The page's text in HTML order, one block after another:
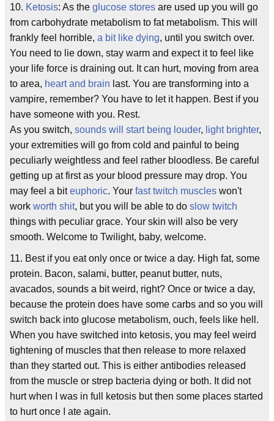
10. Ketosis: As the glucose stores are used up you will go
from carbohydrate metabolism to fat metabolism. This will
frankly feel horrible, a bit like dying, until you switch over.
You need to lie down, stay warm and expect it to feel like
your life force is draining out. It can hurt, moving from area
to area, heart and brain last. You are transforming into a
vampire, remember? You have to let it happen. Best if you
have someone with you. Rest.
As you switch, sounds will start being louder, light brighter,
your extremities will go from cold and painful to being
peculiarly weightless and feel rather bloodless. Be careful
getting up at first as your blood pressure may drop. You
may feel a biteuphoric. Your fast twitch muscles won't
work worth shit, but you will be able to do slow twitch
things with peculiar grace. Your skin will also be very
smooth. Welcome to Twilight, baby, welcome.
11. Best if you eat only once or twice a day. High fat, some
protein. Bacon, salami, butter, peanut butter, nuts,
avacados, sounds a bit weird, right? Once or twice a day,
because the protein does have some carbs and so you will
switch back into glucose metabolism, ouch, feels like hell.
When you have switched into ketosis, you may feel weird
tightening of muscles that then release to more relaxed
than they started out. This is either antibodies released
from the muscle or strep bacteria dying or both. It did not
hurt when I was in full ketosis but then some places started
to hurt once I ate again.